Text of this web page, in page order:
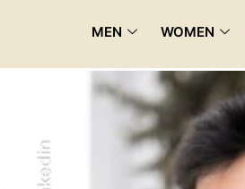
MEN WOMEN